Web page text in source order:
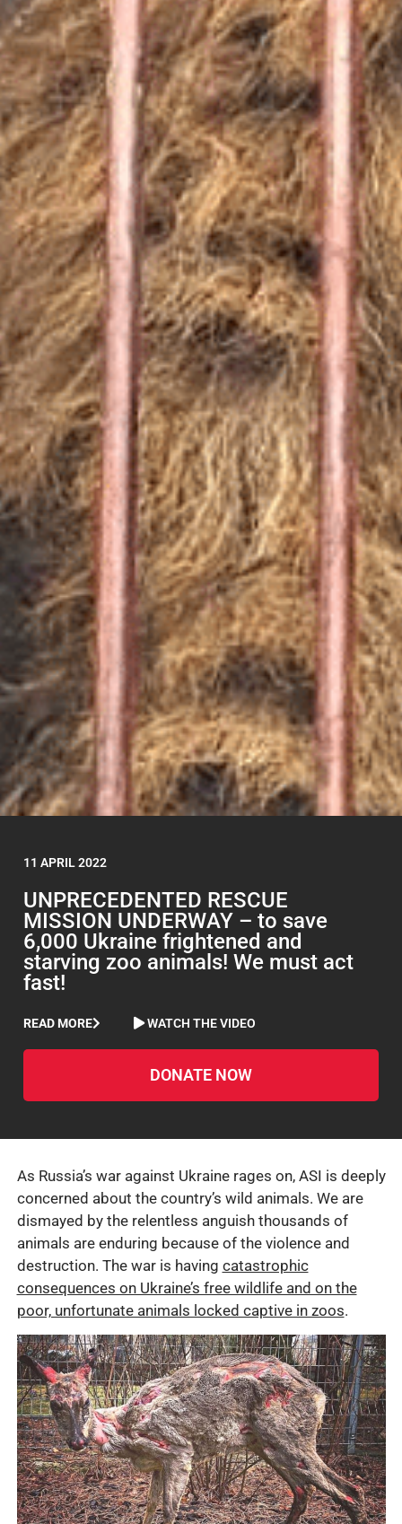
11 APRIL 2022
UNPRECEDENTED RESCUE
MISSION UNDERWAY – to save
6,000 Ukraine frightened and
starving zoo animals! We must act
fast!
READ MORE WATCH THE VIDEO
DONATE NOW
As Russia’s war against Ukraine rages on, ASI is deeply
concerned about the country’s wild animals. We are
dismayed by the relentless anguish thousands of
animals are enduring because of the violence and
destruction. The war is having catastrophic
consequences on Ukraine’s free wildlife and on the
poor, unfortunate animals locked captive in zoos.